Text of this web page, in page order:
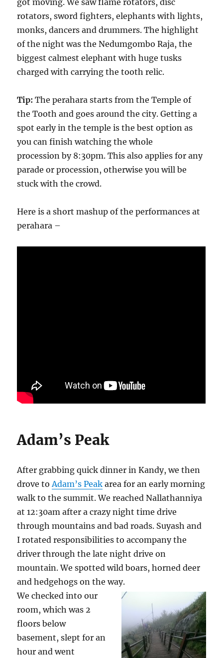
rotators, sword fighters, elephants with lights,
monks, dancers and drummers. The highlight
of the night was the Nedumgombo Raja, the
biggest calmest elephant with huge tusks
charged with carrying the tooth relic.
Tip: The perahara starts from the Temple of
the Tooth and goes around the city. Getting a
spot early in the temple is the best option as
you can finish watching the whole
procession by 8:30pm. This also applies for any
parade or procession, otherwise you will be
stuck with the crowd.
Here is a short mashup of the performances at
perahara –
Adam’s Peak
After grabbing quick dinner in Kandy, we then
drove to Adam’s Peak area for an early morning
walk to the summit. We reached Nallathanniya
at 12:30am after a crazy night time drive
through mountains and bad roads. Suyash and
I rotated responsibilities to accompany the
driver through the late night drive on
mountain. We spotted wild boars, horned deer
and hedgehogs on the way.
We checked into our
room, which was 2
floors below
basement, slept for an
hour and went